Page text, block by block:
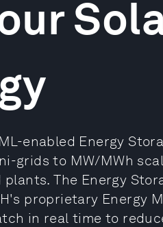
enabled Energy
grids to MW/MWh
The Energy
proprietary Energy
in real time to